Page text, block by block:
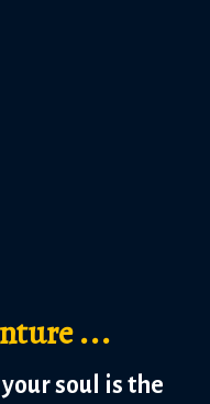
...
soul is the